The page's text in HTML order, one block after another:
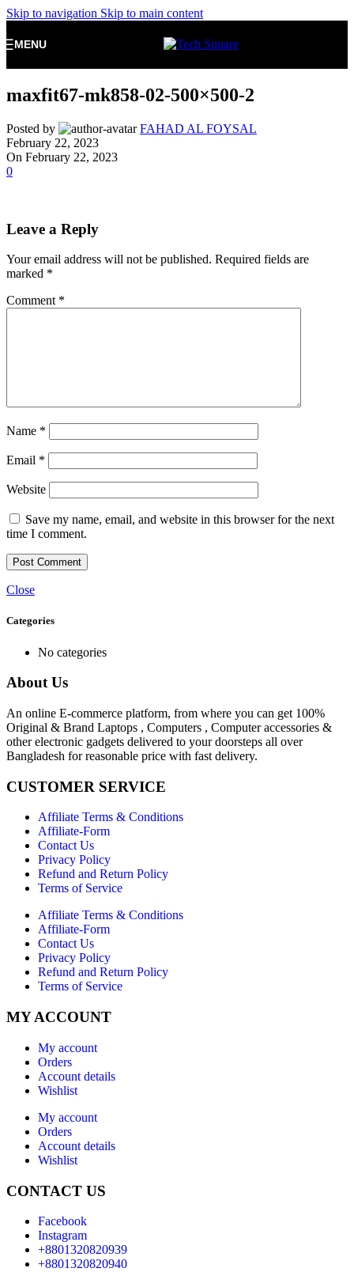
Skip to navigation Skip to main content
MENU
maxfit67-mk858-02-500×500-2
Posted by
FAHAD AL FOYSAL
February 22, 2023
On February 22, 2023
0
Leave a Reply
Your email address will not be published. Required fields are
marked *
Comment *
Name *
Email *
Website
Save my name, email, and website in this browser for the next
time I comment.
Close
Categories
No categories
About Us
An online E-commerce platform, from where you can get 100%
Original & Brand Laptops , Computers , Computer accessories &
other electronic gadgets delivered to your doorsteps all over
Bangladesh for reasonable price with fast delivery.
CUSTOMER SERVICE
Affiliate Terms & Conditions
Affiliate-Form
Contact Us
Privacy Policy
Refund and Return Policy
Terms of Service
Affiliate Terms & Conditions
Affiliate-Form
Contact Us
Privacy Policy
Refund and Return Policy
Terms of Service
MY ACCOUNT
My account
Orders
Account details
Wishlist
My account
Orders
Account details
Wishlist
CONTACT US
Facebook
Instagram
+8801320820939
+8801320820940